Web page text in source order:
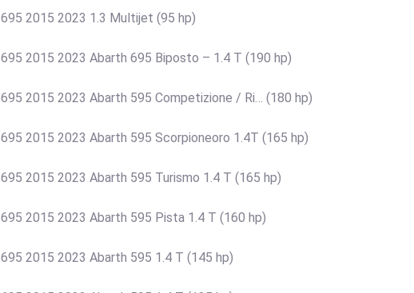
2015 2023 1.3 Multijet (95 hp)
2015 2023 Abarth 695 Biposto – 1.4 T (190 hp)
2015 2023 Abarth 595 Competizione / Ri… (180 hp)
2015 2023 Abarth 595 Scorpioneoro 1.4T (165 hp)
2015 2023 Abarth 595 Turismo 1.4 T (165 hp)
2015 2023 Abarth 595 Pista 1.4 T (160 hp)
2015 2023 Abarth 595 1.4 T (145 hp)